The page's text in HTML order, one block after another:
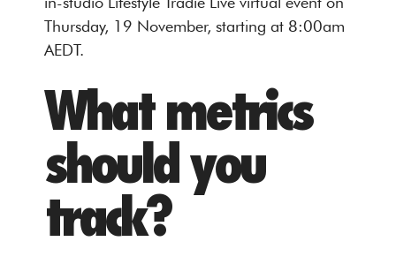
Thursday, 19 November, starting at 8:00am
AEDT.
What metrics
should you
track?